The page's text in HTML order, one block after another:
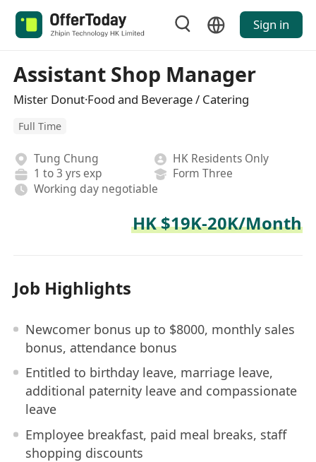
Sign in
Assistant Shop Manager
Mister Donut·Food and Beverage / Catering
Full Time
Tung Chung
HK Residents Only
1 to 3 yrs exp
Form Three
Working day negotiable
HK $19K-20K/Month
Job Highlights
Newcomer bonus up to $8000, monthly sales
bonus, attendance bonus
Entitled to birthday leave, marriage leave,
additional paternity leave and compassionate
leave
Employee breakfast, paid meal breaks, staff
shopping discounts